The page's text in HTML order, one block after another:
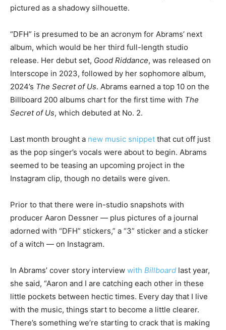
pictured as a shadowy silhouette.
“DFH” is presumed to be an acronym for Abrams’ next
album, which would be her third full-length studio
release. Her debut set, Good Riddance, was released on
Interscope in 2023, followed by her sophomore album,
2024’s The Secret of Us. Abrams earned a top 10 on the
Billboard 200 albums chart for the first time with The
Secret of Us, which debuted at No. 2.
Last month brought a new music snippet that cut off just
as the pop singer’s vocals were about to begin. Abrams
seemed to be teasing an upcoming project in the
Instagram clip, though no details were given.
Prior to that there were in-studio snapshots with
producer Aaron Dessner — plus pictures of a journal
adorned with “DFH” stickers,” a “3” sticker and a sticker
of a witch — on Instagram.
In Abrams’ cover story interview with Billboard last year,
she said, “Aaron and I are catching each other in these
little pockets between hectic times. Every day that I live
with the music, things start to become a little clearer.
There’s something we’re starting to crack that is making